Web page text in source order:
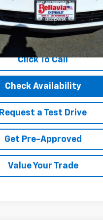
Start Buying Process
Click To Call
Check Availability
Request a Test Drive
Get Pre-Approved
Value Your Trade